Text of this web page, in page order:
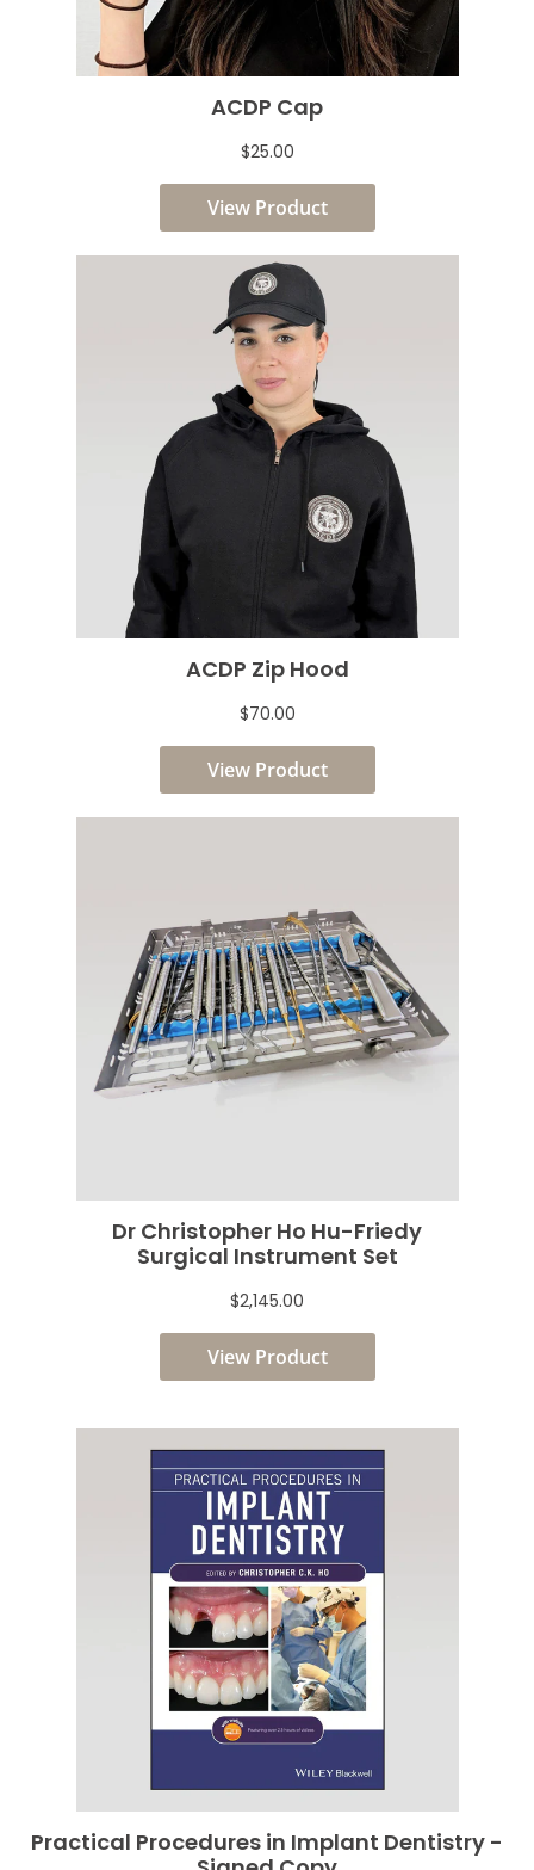
ACDP Cap
$25.00
View Product
ACDP Zip Hood
$70.00
View Product
Dr Christopher Ho Hu-Friedy
Surgical Instrument Set
$2,145.00
View Product
Practical Procedures in Implant Dentistry -